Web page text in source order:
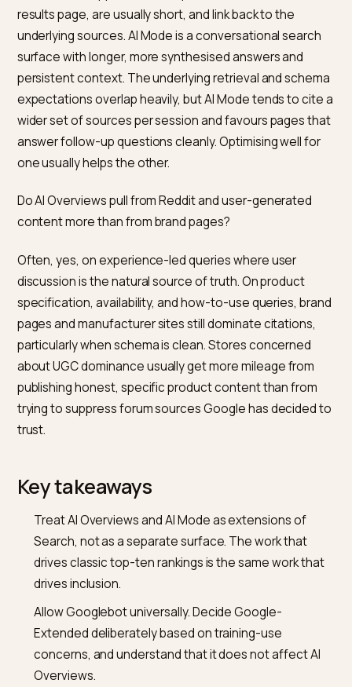
For shopping-related AI Overviews, Merchant Center
feeds and the Shopping Graph are the primary
product data Google trusts. Stores that rely only on
structured data on the storefront can appear, but
Merchant Center coverage improves the
and completeness of the information Google
shopping informational answers, Merchant Center is
required.
Is Google-Extended the crawler that fetches pages
AI Overviews?
No. Google-Extended is the control for whether your
content can be used in Google’s generative model
training and some Gemini-facing surfaces. AI
in Search are retrieved through Googlebot, the same
crawler used for normal Search indexing. Blocking
Does ranking in the top ten matter for AI Overviews
inclusion?
Usually, yes. The passages that feed AI Overviews
to come from pages that rank reasonably well for the
underlying query, because Search’s ranking layer is still
the retrieval pipe. Pages outside the top pages rarely
appear. The practical implication is that AI Overviews